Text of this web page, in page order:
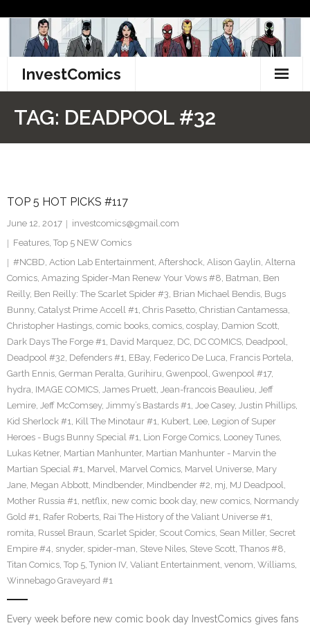
content
InvestComics
Facebook
Twitter
TAG: DEADPOOL #32
TOP 5 HOT PICKS #117
June 12, 2017
investcomics@gmail.com
Features, Top 5 NEW Comics
#NCBD, Action Lab Entertainment, Aftershock, Alison Gaylin, Alterna
Comics, Amazing Spider-Man Renew Your Vows #8, Batman, Ben
Reilly, Ben Reilly: The Scarlet Spider #3, Brian Michael Bendis, Bugs
Bunny, Catalyst Prime Accell #1, Chris Pasetto, Christian Cantamessa,
Christopher Hastings, comic books, comics, cosplay, Damion Scott,
Dark Days The Forge #1, David Marquez, DC, DC COMICS, Deadpool,
Deadpool #32, Defenders #1, EBay, Federico De Luca, Francis Portela,
Garth Ennis, German Peralta, Gurihiru, Gwenpool, Gwenpool #17,
hydra, IMAGE COMICS, James Pruett, Jean-francois Beaulieu, Jeff
Lemire, Jeff McComsey, Jimmy’s Bastards #1, Joe Casey, Justin Phillips,
Kid Sherlock #1, Kill The Minotaur #1, Kubert, Lee, Legion of Super
Heroes - Bugs Bunny Special #1, Lion Forge Comics, Looney Tunes,
Lukas Ketner, Martian Manhunter, Martian Manhunter - Marvin the
Martian Special #1, Marvel, Marvel Comics, Marvel Universe, Mary
Jane, Megan Abbott, Mindbender, Mindbender #2, mj, MJ Deadpool,
Mother Russia #1, netflix, new comic book day, new comics, Normandy
Gold #1, Rafer Roberts, Rai The History of the Valiant Universe #1,
romita, Russel Braun, Scarlet Spider, Scout Comics, Sean Miller, Secret
Empire #4, snyder, spider-man, Steve Niles, Steve Scott, Thanos #8,
Titan Comics, Top 5, Tynion IV, Valiant Entertainment, venom, Williams,
Winnebago Graveyard #1
Every week before new comic book day InvestComics gives fans